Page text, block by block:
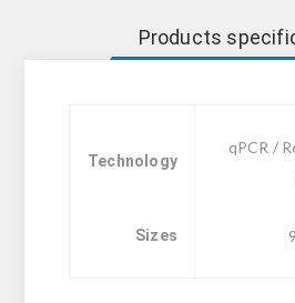
Products
Technology
qPCR /
Sizes